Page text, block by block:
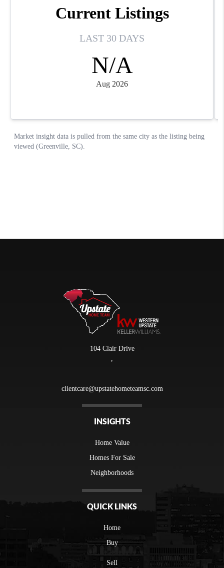
104 Clair Drive
clientcare@upstatehometeamsc.com
INSIGHTS
Home Value
Homes For Sale
Neighborhoods
QUICK LINKS
Home
Buy
Sell